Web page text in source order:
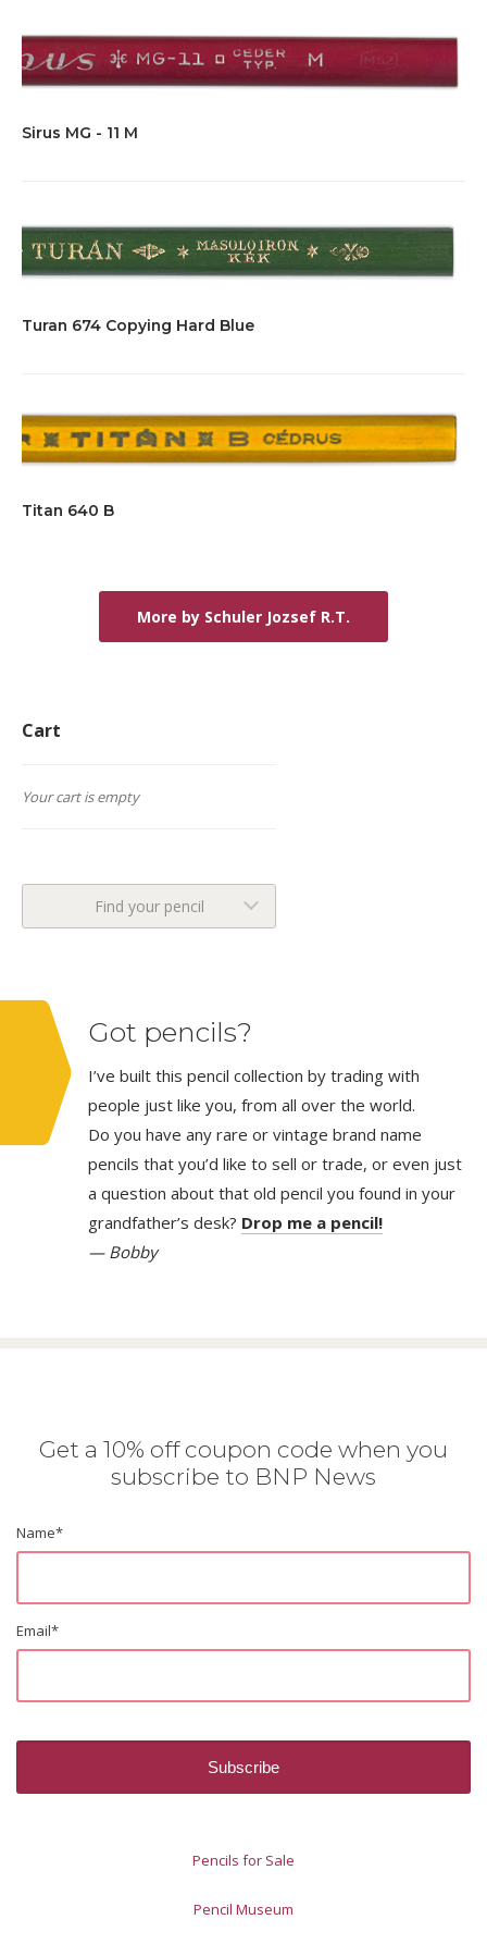
Sirus MG - 11 M
Turan 674 Copying Hard Blue
Titan 640 B
More by Schuler Jozsef R.T.
Cart
Your cart is empty
Find your pencil
Got pencils?
I’ve built this pencil collection by trading with
people just like you, from all over the world.
Do you have any rare or vintage brand name
pencils that you’d like to sell or trade, or even just
a question about that old pencil you found in your
grandfather’s desk? Drop me a pencil!
— Bobby
Get a 10% off coupon code when you
subscribe to BNP News
Name*
Email*
Pencils for Sale
Pencil Museum